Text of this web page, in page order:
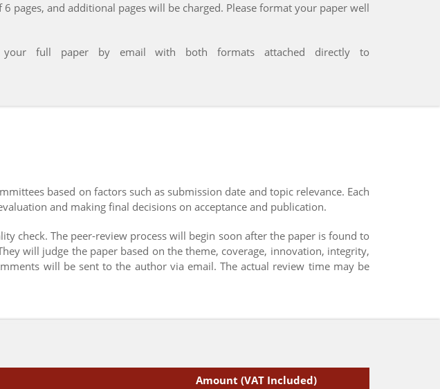
pages, and additional pages will be charged. Please format your paper well
full paper by email with both formats attached directly to
based on factors such as submission date and topic relevance. Each
and making final decisions on acceptance and publication.
check. The peer-review process will begin soon after the paper is found to
will judge the paper based on the theme, coverage, innovation, integrity,
will be sent to the author via email. The actual review time may be
Amount (VAT Included)